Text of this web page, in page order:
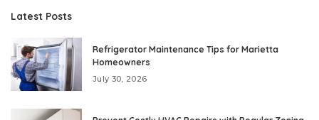
Latest Posts
Refrigerator Maintenance Tips for Marietta
Homeowners
July 30, 2026